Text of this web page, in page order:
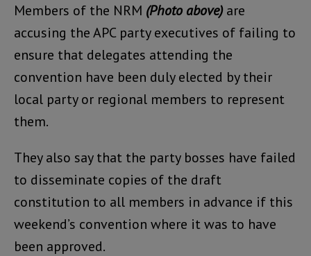
Members of the NRM (Photo above)are
accusing the APC party executives of failing to
ensure that delegates attending the
convention have been duly elected by their
local party or regional members to represent
them.
They also say that the party bosses have failed
to disseminate copies of the draft
constitution to all members in advance if this
weekend’s convention where it was to have
been approved.